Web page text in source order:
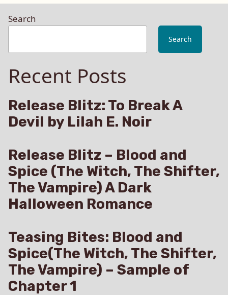
Search
Search
Recent Posts
Release Blitz: To Break A
Devil by Lilah E. Noir
Release Blitz – Blood and
Spice (The Witch, The Shifter,
The Vampire) A Dark
Halloween Romance
Teasing Bites: Blood and
Spice(The Witch, The Shifter,
The Vampire) – Sample of
Chapter 1